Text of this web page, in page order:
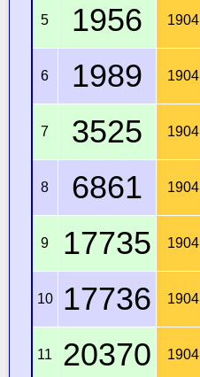
5 1956 1904
6 1989 1904
7 3525 1904
8 6861 1904
9 17735 1904
10 17736 1904
11 20370 1904